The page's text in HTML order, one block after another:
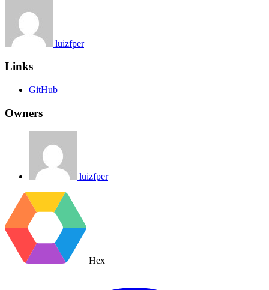
luizfper
Links
GitHub
Owners
luizfper
Hex